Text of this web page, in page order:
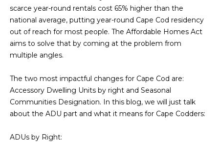
SEARCH
SOUTH
FOR SALE
SOUTH
DENNIS
O
M
E
scarce year-round rentals cost 65% higher than the
national average, putting year-round Cape Cod residency
out of reach for most people. The Affordable Homes Act
aims to solve that by coming at the problem from
multiple angles.
The two most impactful changes for Cape Cod are:
Accessory Dwelling Units by right and Seasonal
Communities Designation. In this blog, we will just talk
about the ADU part and what it means for Cape Codders:
ADUs by Right:
e
t
u
s
o
w
h
o